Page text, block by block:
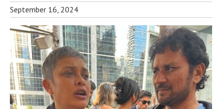
September 16, 2024